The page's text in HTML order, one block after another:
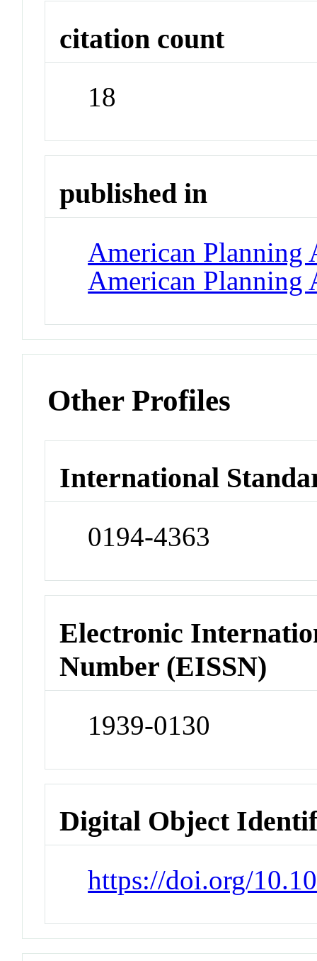
citation count
18
published in
American Planning
American Planning
Other Profiles
International
0194-4363
Electronic
Number (EISSN)
1939-0130
Digital Object
https://doi.org/